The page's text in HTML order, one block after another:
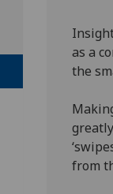
as a
the
from